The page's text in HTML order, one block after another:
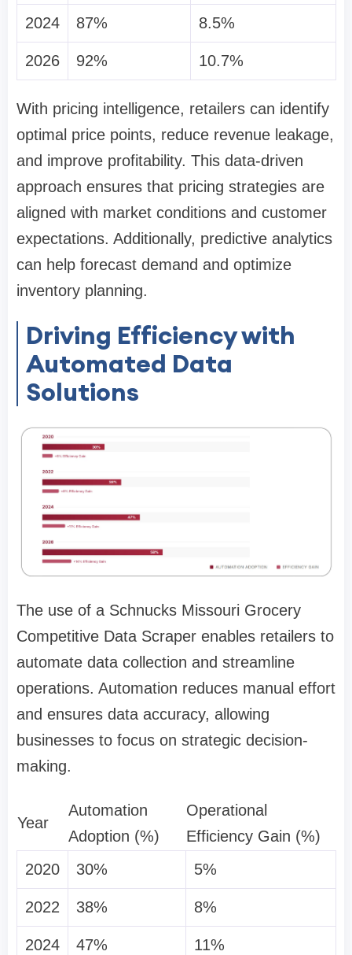
2024 87% 8.5%
2026 92% 10.7%
With pricing intelligence, retailers can identify
optimal price points, reduce revenue leakage,
and improve profitability. This data-driven
approach ensures that pricing strategies are
aligned with market conditions and customer
expectations. Additionally, predictive analytics
can help forecast demand and optimize
inventory planning.
Driving Efficiency with
Automated Data
Solutions
The use of a Schnucks Missouri Grocery
Competitive Data Scraper enables retailers to
automate data collection and streamline
operations. Automation reduces manual effort
and ensures data accuracy, allowing
businesses to focus on strategic decision-
making.
Year
Automation
Adoption (%)
Operational
Efficiency Gain (%)
2020
30% 5%
2022 38% 8%
2024 47% 11%